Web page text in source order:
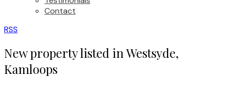
Contact
RSS
New property listed in Westsyde,
Kamloops